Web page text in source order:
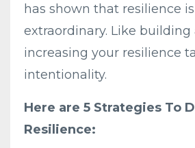
has shown that resilience
extraordinary. Like building
increasing your resilience
intentionality.
Here are 5 Strategies To
Resilience: